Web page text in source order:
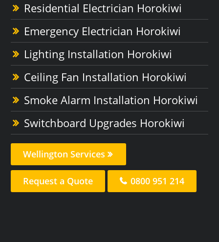
Residential Electrician Horokiwi
Emergency Electrician Horokiwi
Lighting Installation Horokiwi
Ceiling Fan Installation Horokiwi
Smoke Alarm Installation Horokiwi
Switchboard Upgrades Horokiwi
Wellington Services
Request a Quote 0800 951 214